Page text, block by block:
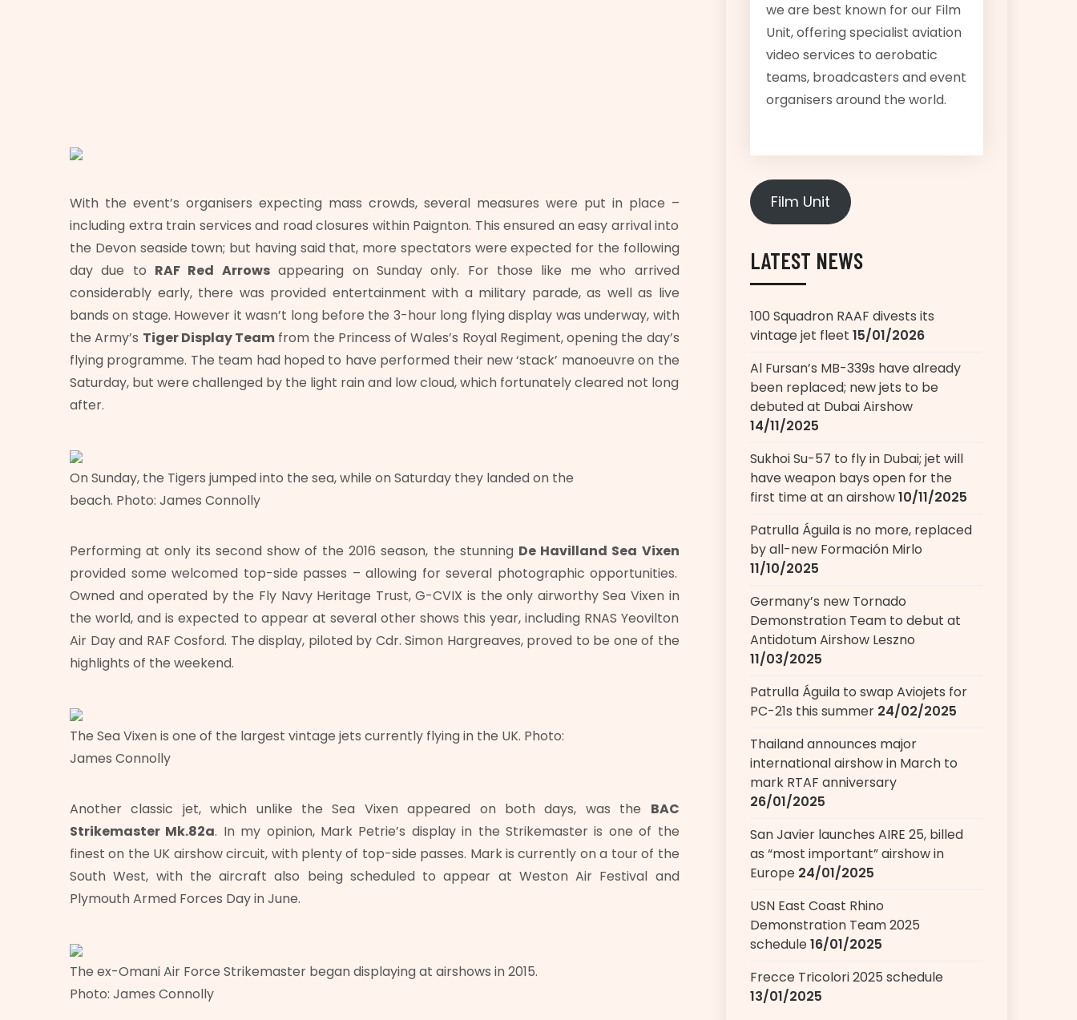
With the event’s organisers expecting mass crowds, several measures were put in place –
including extra train services and road closures within Paignton. This ensured an easy arrival into
the Devon seaside town; but having said that, more spectators were expected for the following
day due to RAF Red Arrowsappearing on Sunday only. For those like me who arrived
considerably early, there was provided entertainment with a military parade, as well as live
bands on stage. However it wasn’t long before the 3-hour long flying display was underway, with
the Army’s Tiger Display Team from the Princess of Wales’s Royal Regiment, opening the day’s
flying programme. The team had hoped to have performed their new ‘stack’ manoeuvre on the
Saturday, but were challenged by the light rain and low cloud, which fortunately cleared not long
after.
On Sunday, the Tigers jumped into the sea, while on Saturday they landed on the
beach. Photo: James Connolly
Performing at only its second show of the 2016 season, the stunning De Havilland Sea Vixen
provided some welcomed top-side passes – allowing for several photographic opportunities.
Owned and operated by the Fly Navy Heritage Trust, G-CVIX is the only airworthy Sea Vixen in
the world, and is expected to appear at several other shows this year, including RNAS Yeovilton
Air Day and RAF Cosford. The display, piloted by Cdr. Simon Hargreaves, proved to be one of the
highlights of the weekend.
The Sea Vixen is one of the largest vintage jets currently flying in the UK. Photo:
James Connolly
Another classic jet, which unlike the Sea Vixen appeared on both days, was the BAC
Strikemaster Mk.82a. In my opinion, Mark Petrie’s display in the Strikemaster is one of the
finest on the UK airshow circuit, with plenty of top-side passes. Mark is currently on a tour of the
South West, with the aircraft also being scheduled to appear at Weston Air Festival and
Plymouth Armed Forces Day in June.
The ex-Omani Air Force Strikemaster began displaying at airshows in 2015.
Photo: James Connolly
we are best known for our Film
Unit, offering specialist aviation
video services to aerobatic
teams, broadcasters and event
organisers around the world.
Film Unit
LATEST NEWS
100 Squadron RAAF divests its
vintage jet fleet 15/01/2026
Al Fursan’s MB-339s have already
been replaced; new jets to be
debuted at Dubai Airshow
14/11/2025
Sukhoi Su-57 to fly in Dubai; jet will
have weapon bays open for the
first time at an airshow10/11/2025
Patrulla Águila is no more, replaced
by all-new Formación Mirlo
11/10/2025
Germany’s new Tornado
Demonstration Team to debut at
Antidotum Airshow Leszno
11/03/2025
Patrulla Águila to swap Aviojets for
PC-21s this summer 24/02/2025
Thailand announces major
international airshow in March to
mark RTAF anniversary
26/01/2025
San Javier launches AIRE 25, billed
as “most important” airshow in
Europe 24/01/2025
USN East Coast Rhino
Demonstration Team 2025
schedule16/01/2025
Frecce Tricolori 2025 schedule
13/01/2025